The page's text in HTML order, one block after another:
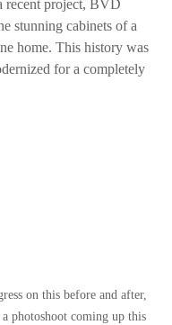
recent project, BVD
stunning cabinets of a
home. This history was
for a completely
on this before and after,
photoshoot coming up this